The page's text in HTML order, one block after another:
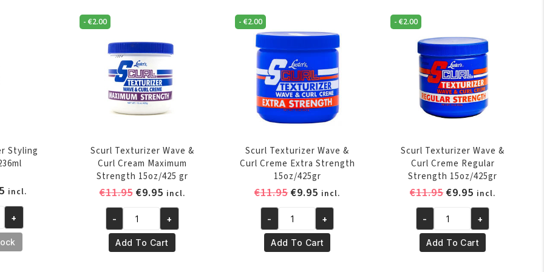
Styling
Current
price
is:
€6.95.
incl.
+
- €2.00
Scurl Texturizer Wave &
Curl Cream Maximum
Strength 15oz/425 gr
€11.95 Original
price
was:
€11.95.
€9.95Current
price
is:
€9.95.
incl.
Scurl
Texturizer
Wave
- +
Add To Cart
- €2.00
Scurl Texturizer Wave &
Curl Creme Extra Strength
15oz/425gr
€11.95Original
price
was:
€11.95.
€9.95 Current
price
is:
€9.95.
incl.
Scurl
Texturizer
Wave
- +
Add To Cart
- €2.00
Scurl Texturizer Wave &
Curl Creme Regular
Strength 15oz/425gr
€11.95Original
price
was:
€11.95.
€9.95 Current
price
is:
€9.95.
incl.
Scurl
Texturizer
Wave
- +
Add To Cart